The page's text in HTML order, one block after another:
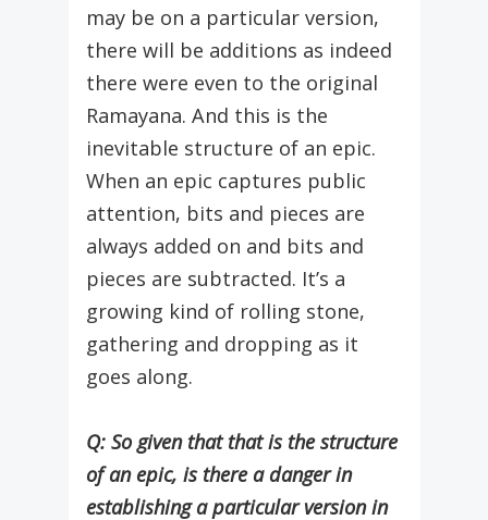
may be on a particular version,
there will be additions as indeed
there were even to the original
Ramayana. And this is the
inevitable structure of an epic.
When an epic captures public
attention, bits and pieces are
always added on and bits and
pieces are subtracted. It’s a
growing kind of rolling stone,
gathering and dropping as it
goes along.
Q: So given that that is the structure
of an epic, is there a danger in
establishing a particular version in